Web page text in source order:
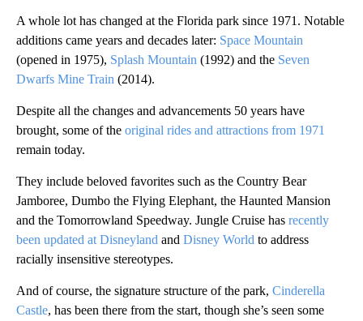
A whole lot has changed at the Florida park since 1971. Notable
additions came years and decades later: Space Mountain
(opened in 1975), Splash Mountain (1992) and the Seven
Dwarfs Mine Train (2014).
Despite all the changes and advancements 50 years have
brought, some of the original rides and attractions from 1971
remain today.
They include beloved favorites such as the Country Bear
Jamboree, Dumbo the Flying Elephant, the Haunted Mansion
and the Tomorrowland Speedway. Jungle Cruise has recently
been updated at Disneyland and Disney World to address
racially insensitive stereotypes.
And of course, the signature structure of the park, Cinderella
Castle, has been there from the start, though she’s seen some